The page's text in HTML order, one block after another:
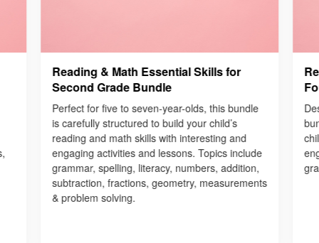
Reading & Math Essential Skills for
Second Grade Bundle
Perfect for five to seven-year-olds, this bundle
is carefully structured to build your child’s
reading and math skills with interesting and
engaging activities and lessons. Topics include
grammar, spelling, literacy, numbers, addition,
subtraction, fractions, geometry, measurements
& problem solving.